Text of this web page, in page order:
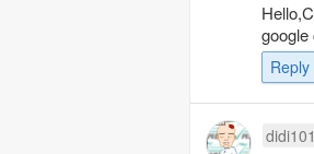
google
Reply
didi101